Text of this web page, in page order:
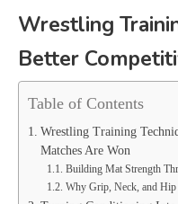
Wrestling
Better
Table of Contents
Wrestling Training
Matches Are Won
Building Mat Strength
Why Grip, Neck, and Hip